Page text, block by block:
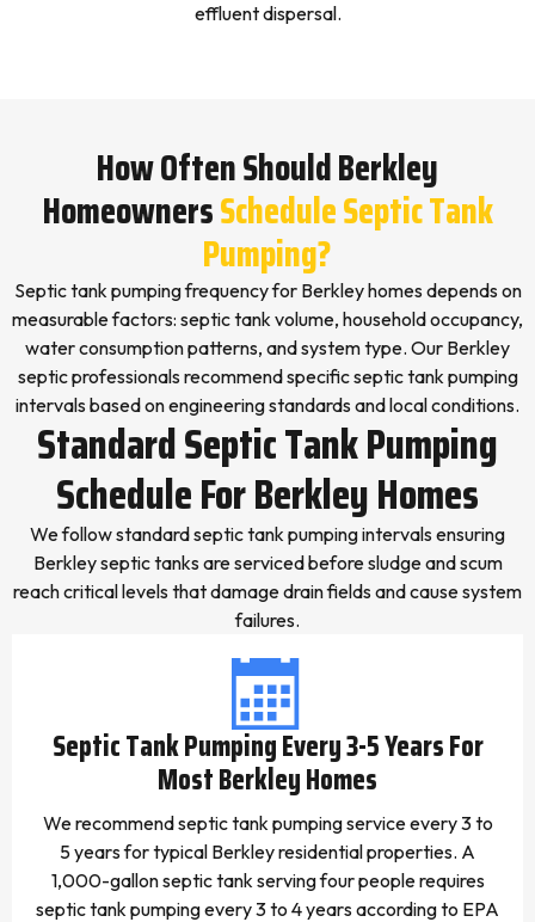
effluent dispersal.
How Often Should Berkley
HomeownersSchedule Septic Tank
Pumping?
Septic tank pumping frequency for Berkley homes depends on
measurable factors: septic tank volume, household occupancy,
water consumption patterns, and system type. Our Berkley
septic professionals recommend specific septic tank pumping
intervals based on engineering standards and local conditions.
Standard Septic Tank Pumping
Schedule For Berkley Homes
We follow standard septic tank pumping intervals ensuring
Berkley septic tanks are serviced before sludge and scum
reach critical levels that damage drain fields and cause system
failures.
Septic Tank Pumping Every 3-5 Years For
Most Berkley Homes
We recommend septic tank pumping service every 3 to
5 years for typical Berkley residential properties. A
1,000-gallon septic tank serving four people requires
septic tank pumping every 3 to 4 years according to EPA